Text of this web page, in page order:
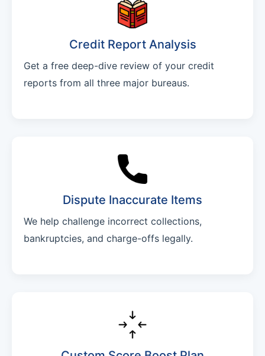
Credit Report Analysis
Get a free deep-dive review of your credit
reports from all three major bureaus.
Dispute Inaccurate Items
We help challenge incorrect collections,
bankruptcies, and charge-offs legally.